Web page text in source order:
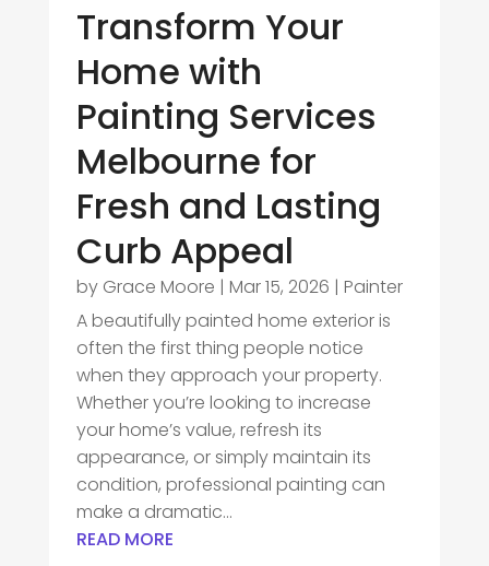
Transform Your
Home with
Painting Services
Melbourne for
Fresh and Lasting
Curb Appeal
by Grace Moore | Mar 15, 2026 | Painter
A beautifully painted home exterior is
often the first thing people notice
when they approach your property.
Whether you’re looking to increase
your home’s value, refresh its
appearance, or simply maintain its
condition, professional painting can
make a dramatic...
READ MORE